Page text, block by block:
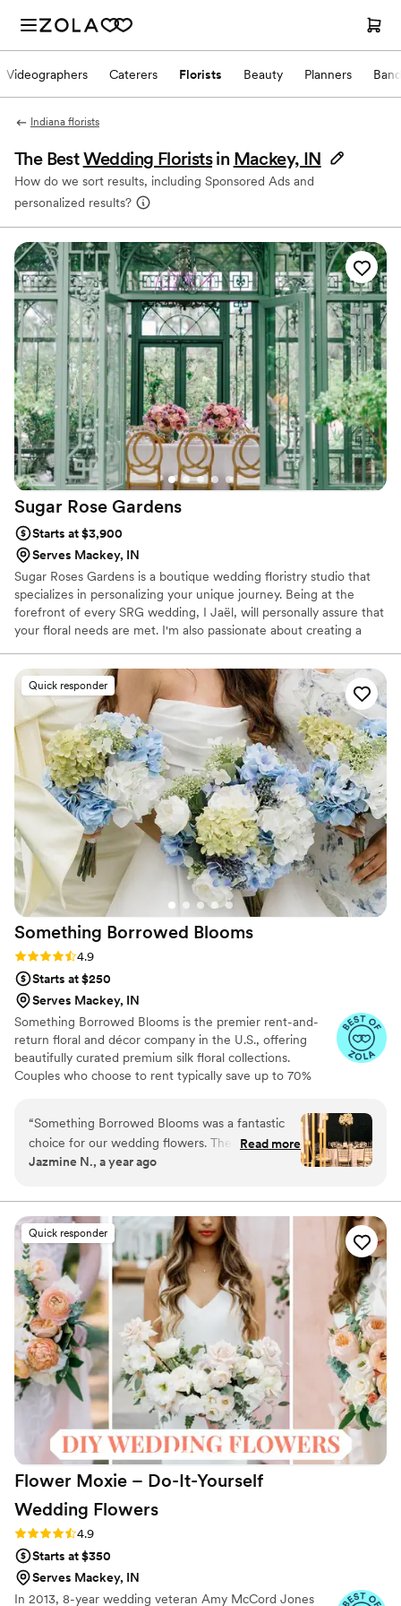
Videographers Caterers Florists Beauty Planners
Indiana florists
The BestWedding Florists in Mackey, IN
How do we sort results, including Sponsored Ads and
personalized results?
Sugar Rose Gardens
Starts at $3,900
Serves Mackey, IN
Sugar Roses Gardens is a boutique wedding floristry studio that
specializes in personalizing your unique journey. Being at the
forefront of every SRG wedding, I Jaël, will personally assure that
your floral needs are met. I'm also passionate about creating a
some of the best wholesalers and quality growers that the cut
florals industry has to offer. This has allowed me to provide floral
services in different markets, and now concentrating in the
Midwest.
Quick responder
Something Borrowed Blooms
Rating: 4.9 (116 reviews)
4.9
Starts at $250
Serves Mackey, IN
Something Borrowed Blooms is the premier rent-and-
return floral and décor company in the U.S., offering
beautifully curated premium silk floral collections.
Couples who choose to rent typically save up to 70%
wedding day, from bridal and bridesmaid bouquets to
boutonnieres, garlands, centerpieces, aisle markers, cake
flowers, swags, flower combs and crowns, wedding
create a cohesive, elevated look from ceremony to
reception.
“Something Borrowed Blooms was a fantastic
choice for our wedding flowers. Their
communication was clear and straightforward
delivery. The florals they provided were fresh,
beautifully scented, and looked absolutely
gorgeous. We were thrilled with the value, as
the flowers were very affordable yet still high-
quality. We paid under 4,000 for our florals
which included a variety of sizes, bud vases and
large center piece vases. They even shipped the
flowers directly to us and included return labels,
making the process seamless. The flowers were
well-organized and easy for us to arrange
ourselves. We couldn't have been happier with
Something Borrowed Blooms and highly
recommend them to any couple planning their
wedding.”
Read more
Jazmine N., a year ago
Quick responder
Flower Moxie – Do-It-Yourself
Wedding Flowers
Rating: 4.9 (97 reviews)
4.9
Starts at $350
Serves Mackey, IN
In 2013, 8-year wedding veteran Amy McCord Jones